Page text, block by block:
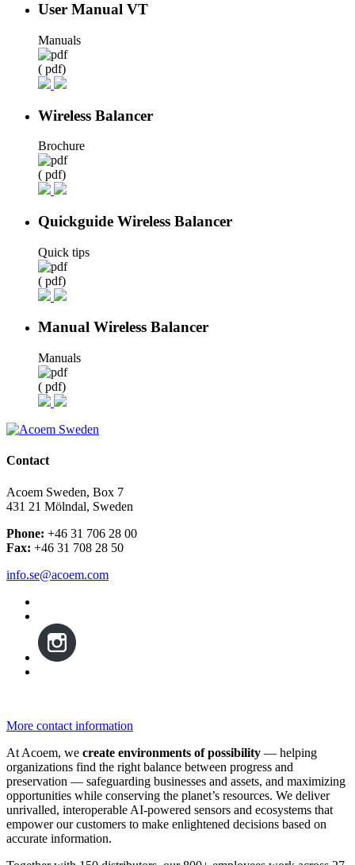
User Manual VT
Manuals
( pdf)
Wireless Balancer
Brochure
( pdf)
Quickguide Wireless Balancer
Quick tips
( pdf)
Manual Wireless Balancer
Manuals
( pdf)
Contact
Acoem Sweden, Box 7
431 21 Mölndal, Sweden
Phone: +46 31 706 28 00
Fax: +46 31 708 28 50
info.se@acoem.com
More contact information
At Acoem, we create environments of possibility — helping
organizations find the right balance between progress and
preservation — safeguarding businesses and assets, and maximizing
opportunities while conserving the planet’s resources. We deliver
unrivalled, interoperable AI-powered sensors and ecosystems that
empower our customers to make enlightened decisions based on
accurate information.